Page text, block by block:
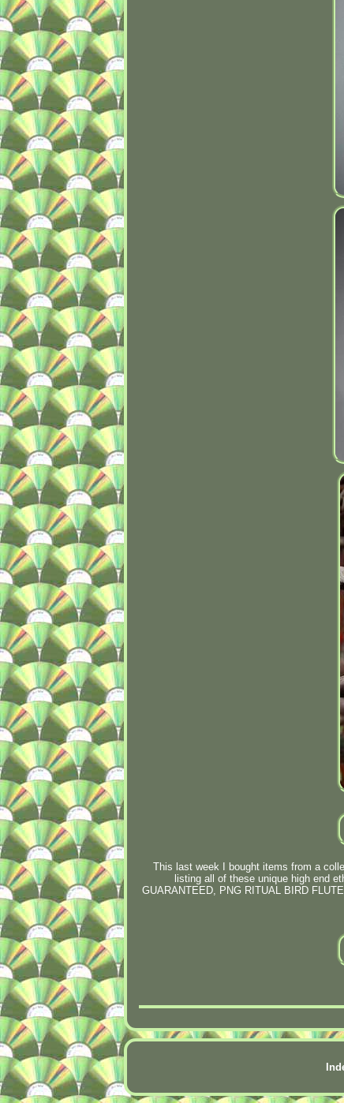
This last week I bought items from a
listing all of these unique high end
GUARANTEED, PNG RITUAL BIRD